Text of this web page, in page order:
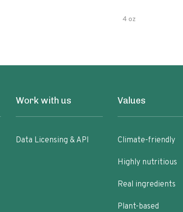
4 oz
Work with us
Data Licensing & API
Values
Climate-friendly
Highly nutritious
Real ingredients
Plant-based